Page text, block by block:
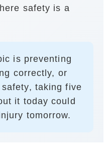
safety is a
is preventing
correctly, or
taking five
it today could
tomorrow.